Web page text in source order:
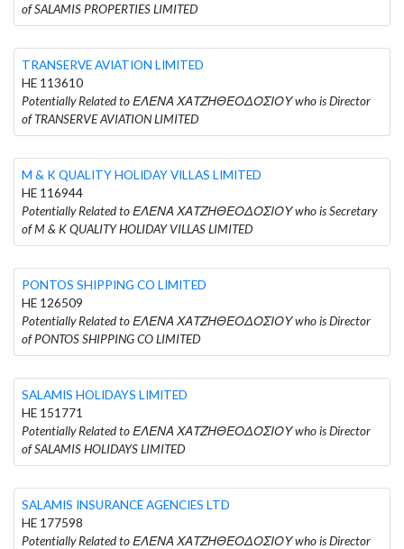
of SALAMIS PROPERTIES LIMITED
TRANSERVE AVIATION LIMITED
HE 113610
Potentially Related to ΕΛΕΝΑ ΧΑΤΖΗΘΕΟΔΟΣΙΟΥ who is Director
of TRANSERVE AVIATION LIMITED
M & K QUALITY HOLIDAY VILLAS LIMITED
HE 116944
Potentially Related to ΕΛΕΝΑ ΧΑΤΖΗΘΕΟΔΟΣΙΟΥ who is Secretary
of M & K QUALITY HOLIDAY VILLAS LIMITED
PONTOS SHIPPING CO LIMITED
HE 126509
Potentially Related to ΕΛΕΝΑ ΧΑΤΖΗΘΕΟΔΟΣΙΟΥ who is Director
of PONTOS SHIPPING CO LIMITED
SALAMIS HOLIDAYS LIMITED
HE 151771
Potentially Related to ΕΛΕΝΑ ΧΑΤΖΗΘΕΟΔΟΣΙΟΥ who is Director
of SALAMIS HOLIDAYS LIMITED
SALAMIS INSURANCE AGENCIES LTD
HE 177598
Potentially Related to ΕΛΕΝΑ ΧΑΤΖΗΘΕΟΔΟΣΙΟΥ who is Director